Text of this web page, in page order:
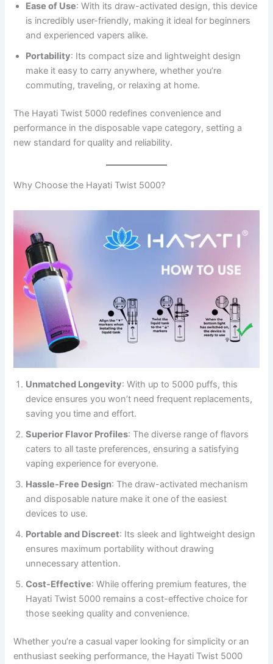
Ease of Use: With its draw-activated design, this device
is incredibly user-friendly, making it ideal for beginners
and experienced vapers alike.
Portability: Its compact size and lightweight design
make it easy to carry anywhere, whether you’re
commuting, traveling, or relaxing at home.
The Hayati Twist 5000 redefines convenience and
performance in the disposable vape category, setting a
new standard for quality and reliability.
Why Choose the Hayati Twist 5000?
Unmatched Longevity: With up to 5000 puffs, this
device ensures you won’t need frequent replacements,
saving you time and effort.
Superior Flavor Profiles: The diverse range of flavors
caters to all taste preferences, ensuring a satisfying
vaping experience for everyone.
Hassle-Free Design: The draw-activated mechanism
and disposable nature make it one of the easiest
devices to use.
Portable and Discreet: Its sleek and lightweight design
ensures maximum portability without drawing
unnecessary attention.
Cost-Effective: While offering premium features, the
Hayati Twist 5000 remains a cost-effective choice for
those seeking quality and convenience.
Whether you’re a casual vaper looking for simplicity or an
enthusiast seeking performance, the Hayati Twist 5000